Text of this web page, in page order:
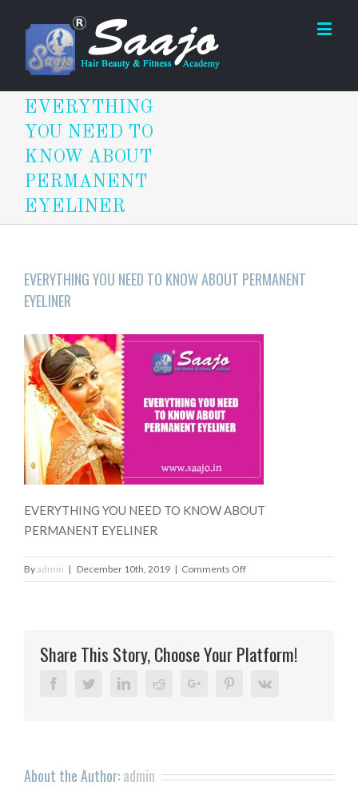
EVERYTHING
YOU NEED TO
KNOW ABOUT
PERMANENT
EYELINER
EVERYTHING YOU NEED TO KNOW ABOUT PERMANENT
EYELINER
EVERYTHING YOU NEED TO KNOW ABOUT
PERMANENT EYELINER
Byadmin | December 10th, 2019 | Comments Offon
EVERYTHING
KNOW
ABOUT
PERMANENT
Share This Story, Choose Your Platform!
FacebookTwitterLinkedinRedditGoogle+ PinterestVk
About the Author:admin